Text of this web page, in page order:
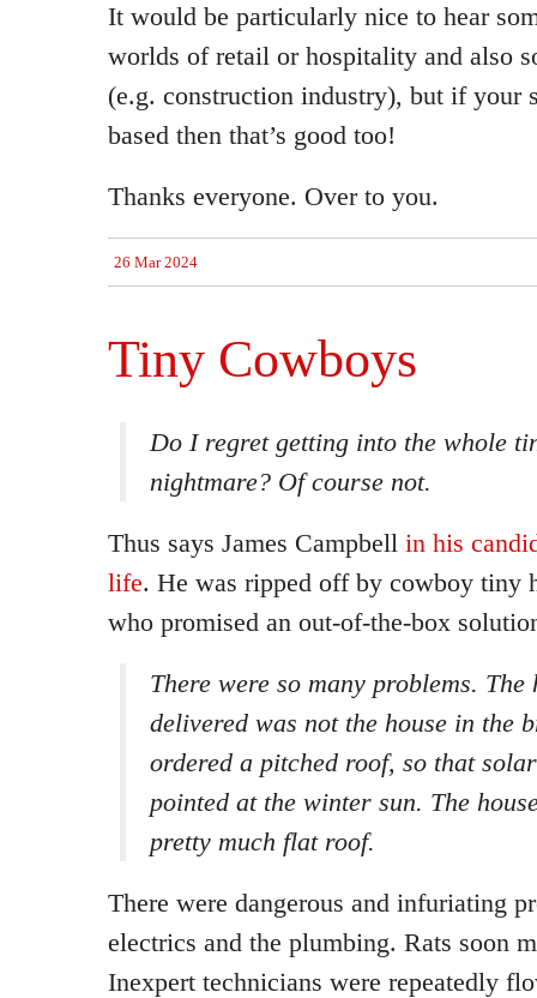
It would be particularly nice to hear
worlds of retail or hospitality and also
(e.g. construction industry), but if your
based then that’s good too!
Thanks everyone. Over to you.
26 Mar 2024
Tiny Cowboys
Do I regret getting into the whole
nightmare? Of course not.
Thus says James Campbell in his
life. He was ripped off by cowboy tiny
who promised an out-of-the-box
There were so many problems. The
delivered was not the house in the
ordered a pitched roof, so that
pointed at the winter sun. The
pretty much flat roof.
There were dangerous and infuriating
electrics and the plumbing. Rats soon
Inexpert technicians were repeatedly